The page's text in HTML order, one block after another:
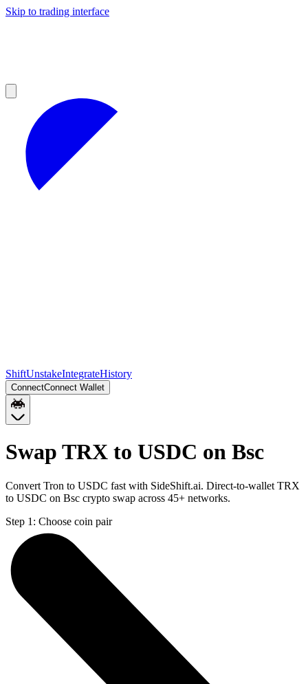
Skip to trading interface
ShiftUnstakeIntegrateHistory
ConnectConnect Wallet
Swap TRX to USDC on Bsc
Convert Tron to USDC fast with SideShift.ai. Direct-to-wallet TRX
to USDC on Bsc crypto swap across 45+ networks.
Step 1: Choose coin pair